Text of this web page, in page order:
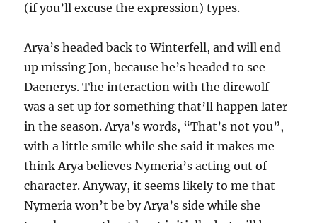
(if you’ll excuse the expression) types.
Arya’s headed back to Winterfell, and will end
up missing Jon, because he’s headed to see
Daenerys. The interaction with the direwolf
was a set up for something that’ll happen later
in the season. Arya’s words, “That’s not you”,
with a little smile while she said it makes me
think Arya believes Nymeria’s acting out of
character. Anyway, it seems likely to me that
Nymeria won’t be by Arya’s side while she